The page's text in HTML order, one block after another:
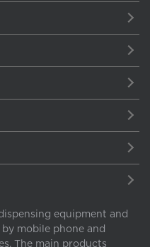
equipment and
mobile phone and
The main products